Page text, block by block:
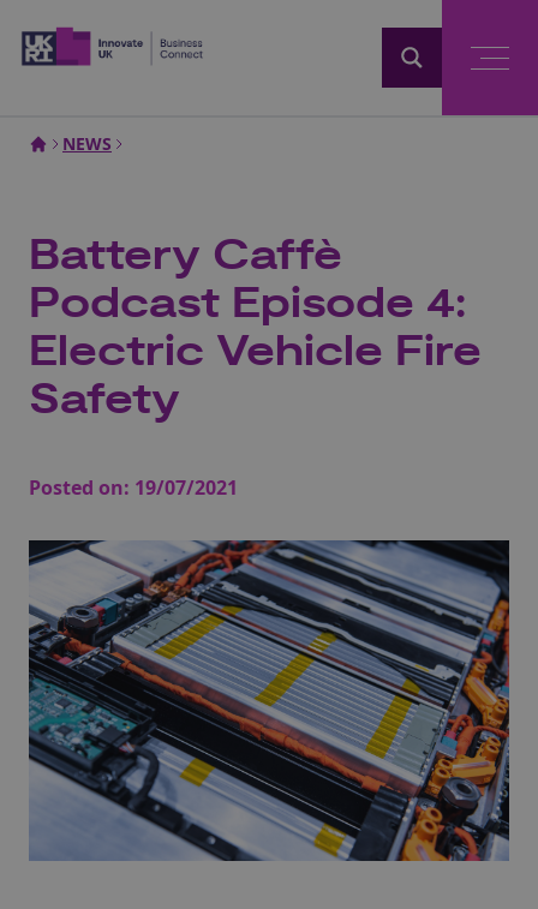
NEWS
Battery Caffè
Podcast Episode 4:
Electric Vehicle Fire
Safety
Posted on: 19/07/2021